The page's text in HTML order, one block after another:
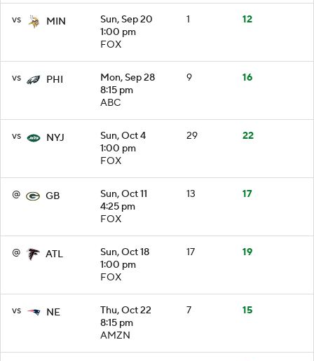
vs MIN
Sun, Sep 20
1:00 pm
FOX
1 12
vs PHI
Mon, Sep 28
8:15 pm
ABC
9 16
vs NYJ
Sun, Oct 4
1:00 pm
FOX
29 22
@ GB
Sun, Oct 11
4:25 pm
FOX
13 17
@ ATL
Sun, Oct 18
1:00 pm
FOX
17 19
vs NE
Thu, Oct 22
8:15 pm
AMZN
7 15